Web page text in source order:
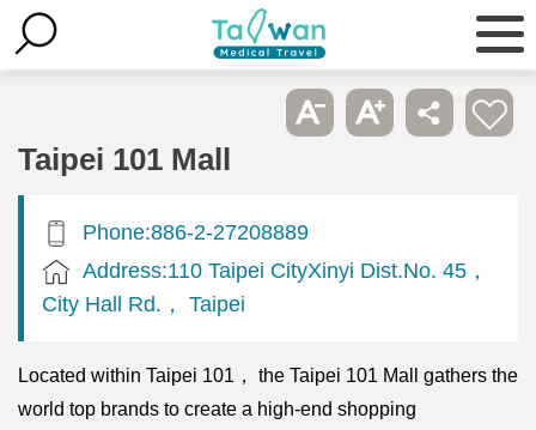
Taipei 101 Mall
Phone:886-2-27208889
Address:110 Taipei CityXinyi Dist.No. 45，
City Hall Rd.， Taipei
Located within Taipei 101， the Taipei 101 Mall gathers the
world top brands to create a high-end shopping